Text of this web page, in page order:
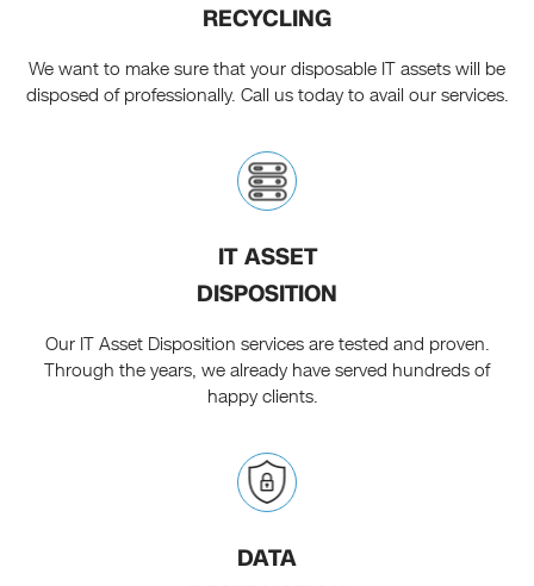
RECYCLING
We want to make sure that your disposable IT assets will be
disposed of professionally. Call us today to avail our services.
IT ASSET
DISPOSITION
Our IT Asset Disposition services are tested and proven.
Through the years, we already have served hundreds of
happy clients.
DATA